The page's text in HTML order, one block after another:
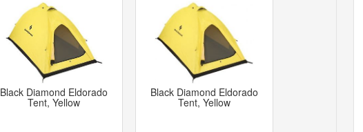
Black Diamond Eldorado
Tent, Yellow
Black Diamond Eldorado
Tent, Yellow